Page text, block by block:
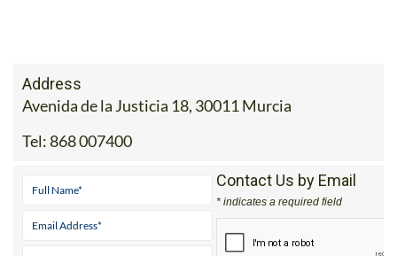
Avenida de la Justicia 18, 30011 Murcia
Tel:868 007400